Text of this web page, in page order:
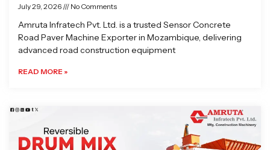
July 29, 2026 No Comments
Amruta Infratech Pvt. Ltd. is a trusted Sensor Concrete
Road Paver Machine Exporter in Mozambique, delivering
advanced road construction equipment
READ MORE »